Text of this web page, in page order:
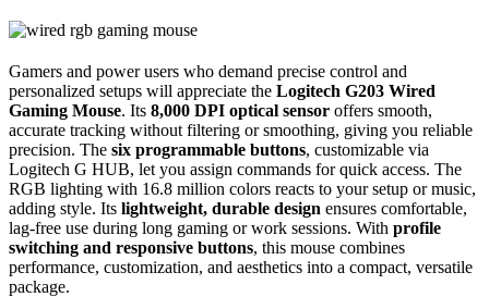
Gamers and power users who demand precise control and
personalized setups will appreciate the Logitech G203 Wired
Gaming Mouse. Its 8,000 DPI optical sensor offers smooth,
accurate tracking without filtering or smoothing, giving you reliable
precision. The six programmable buttons, customizable via
Logitech G HUB, let you assign commands for quick access. The
RGB lighting with 16.8 million colors reacts to your setup or music,
adding style. Its lightweight, durable design ensures comfortable,
lag-free use during long gaming or work sessions. With profile
switching and responsive buttons, this mouse combines
performance, customization, and aesthetics into a compact, versatile
package.